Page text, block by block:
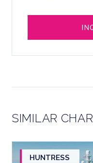
SIMILAR
HUNTRESS